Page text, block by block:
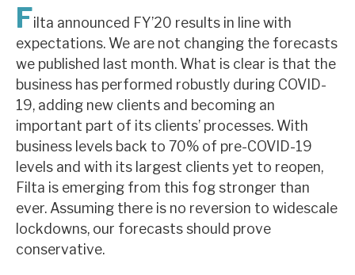
Contact us
About Hardman & Co
Case studies
The team
News, podcasts & insights
Filta announced FY’20 results in line with
expectations. We are not changing the forecasts
we published last month. What is clear is that the
business has performed robustly during COVID-
19, adding new clients and becoming an
important part of its clients’ processes. With
business levels back to 70% of pre-COVID-19
levels and with its largest clients yet to reopen,
Filta is emerging from this fog stronger than
ever. Assuming there is no reversion to widescale
lockdowns, our forecasts should prove
conservative.